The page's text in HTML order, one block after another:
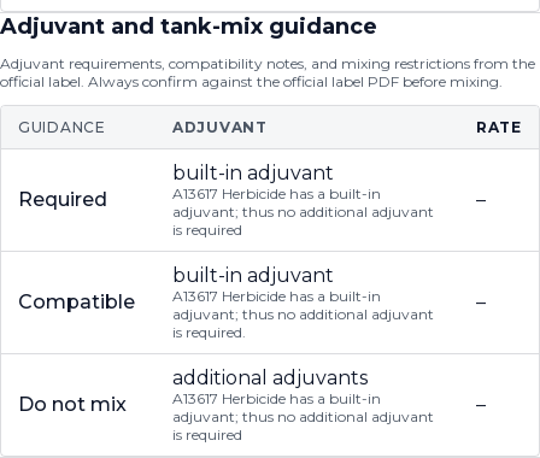
Adjuvant and tank-mix guidance
Adjuvant requirements, compatibility notes, and mixing restrictions from the
official label. Always confirm against the official label PDF before mixing.
GUIDANCE ADJUVANT RATE
Required
built-in adjuvant
A13617 Herbicide has a built-in
adjuvant; thus no additional adjuvant
is required
–
Compatible
built-in adjuvant
A13617 Herbicide has a built-in
adjuvant; thus no additional adjuvant
is required.
–
Do not mix
additional adjuvants
A13617 Herbicide has a built-in
adjuvant; thus no additional adjuvant
is required
–